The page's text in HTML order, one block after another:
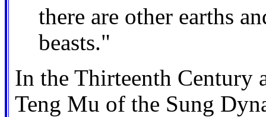
there are other earths
beasts."
In the Thirteenth
Teng Mu of the Sung